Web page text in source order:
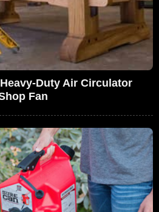
Duty Air Circulator
Fan